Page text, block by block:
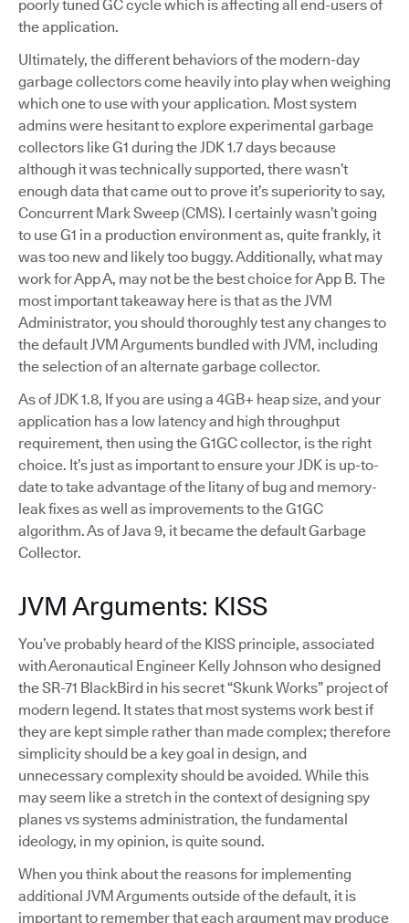
poorly tuned GC cycle which is affecting all end-users of
the application.
Ultimately, the different behaviors of the modern-day
garbage collectors come heavily into play when weighing
which one to use with your application. Most system
admins were hesitant to explore experimental garbage
collectors like G1 during the JDK 1.7 days because
although it was technically supported, there wasn’t
enough data that came out to prove it’s superiority to say,
Concurrent Mark Sweep (CMS). I certainly wasn’t going
to use G1 in a production environment as, quite frankly, it
was too new and likely too buggy. Additionally, what may
work for App A, may not be the best choice for App B. The
most important takeaway here is that as the JVM
Administrator, you should thoroughly test any changes to
the default JVM Arguments bundled with JVM, including
the selection of an alternate garbage collector.
As of JDK 1.8, If you are using a 4GB+ heap size, and your
application has a low latency and high throughput
requirement, then using the G1GC collector, is the right
choice. It’s just as important to ensure your JDK is up-to-
date to take advantage of the litany of bug and memory-
leak fixes as well as improvements to the G1GC
algorithm. As of Java 9, it became the default Garbage
Collector.
JVM Arguments: KISS
You’ve probably heard of the KISS principle, associated
with Aeronautical Engineer Kelly Johnson who designed
the SR-71 BlackBird in his secret “Skunk Works” project of
modern legend. It states that most systems work best if
they are kept simple rather than made complex; therefore
simplicity should be a key goal in design, and
unnecessary complexity should be avoided. While this
may seem like a stretch in the context of designing spy
planes vs systems administration, the fundamental
ideology, in my opinion, is quite sound.
When you think about the reasons for implementing
additional JVM Arguments outside of the default, it is
important to remember that each argument may produce